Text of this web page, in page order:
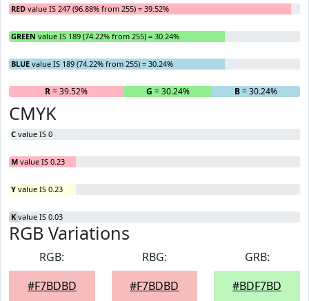
RED value IS 247 (96.88% from 255) = 39.52%
GREEN value IS 189 (74.22% from 255) = 30.24%
BLUE value IS 189 (74.22% from 255) = 30.24%
R= 39.52% G = 30.24% B= 30.24%
CMYK
C value IS 0
M value IS 0.23
Y value IS 0.23
K value IS 0.03
RGB Variations
RGB:
#F7BDBD
RBG:
#F7BDBD
GRB:
#BDF7BD